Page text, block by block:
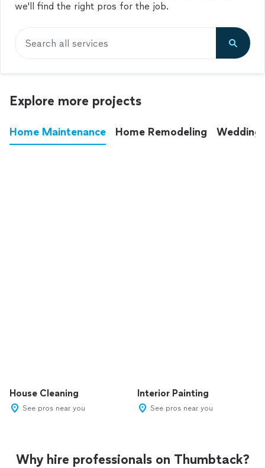
we'll find the right pros for the job.
Search all services
Explore more projects
Home Maintenance Home Remodeling
House Cleaning
See pros near you
Interior Painting
See pros near you
Why hire professionals on Thumbtack?